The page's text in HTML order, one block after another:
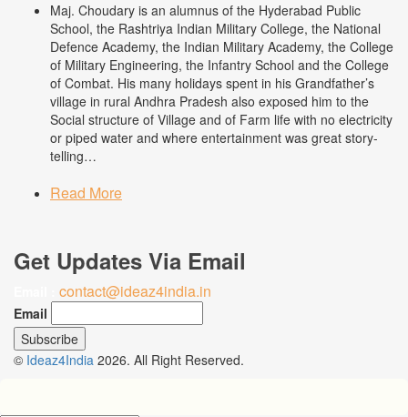
Maj. Choudary is an alumnus of the Hyderabad Public
School, the Rashtriya Indian Military College, the National
Defence Academy, the Indian Military Academy, the College
of Military Engineering, the Infantry School and the College
of Combat. His many holidays spent in his Grandfather’s
village in rural Andhra Pradesh also exposed him to the
Social structure of Village and of Farm life with no electricity
or piped water and where entertainment was great story-
telling…
Read More
Get Updates Via Email
contact@ideaz4india.in
Email
© Ideaz4India 2026. All Right Reserved.